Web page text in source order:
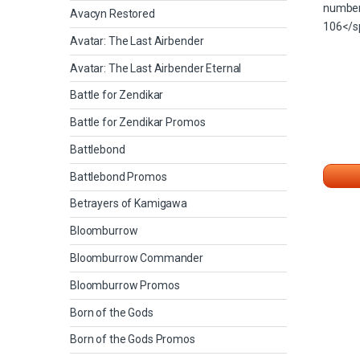
Avacyn Restored
Avatar: The Last Airbender
Avatar: The Last Airbender Eternal
Battle for Zendikar
Battle for Zendikar Promos
Battlebond
Battlebond Promos
Betrayers of Kamigawa
Bloomburrow
Bloomburrow Commander
Bloomburrow Promos
Born of the Gods
Born of the Gods Promos